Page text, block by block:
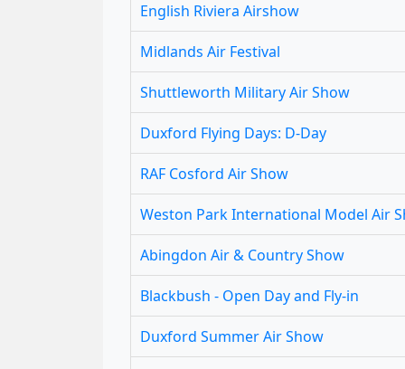
English Riviera Airshow
Midlands Air Festival
Shuttleworth Military Air Show
Duxford Flying Days: D-Day
RAF Cosford Air Show
Weston Park International Model Air
Abingdon Air & Country Show
Blackbush - Open Day and Fly-in
Duxford Summer Air Show